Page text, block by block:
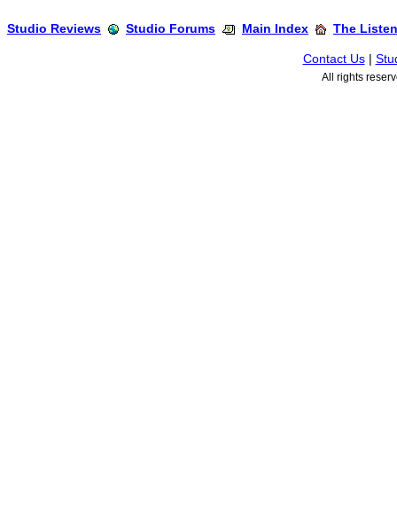
Studio Reviews Studio Forums Main Index The
Contact Us|
All rights